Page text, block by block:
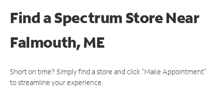
Find a Spectrum StoreNear
Falmouth, ME
Short on time? Simply find a store and click "Make Appointment"
to streamline your experience.